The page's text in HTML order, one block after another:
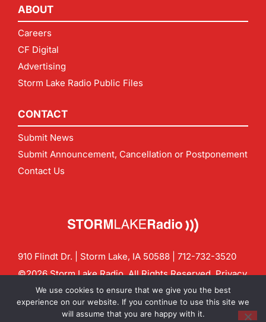
ABOUT
Careers
CF Digital
Advertising
Storm Lake Radio Public Files
CONTACT
Submit News
Submit Announcement, Cancellation or Postponement
Contact Us
910 Flindt Dr. | Storm Lake, IA 50588 | 712-732-3520
©2026 Storm Lake Radio. All Rights Reserved.Privacy
Policy
CF Digital Group
Contact us:info@stormlakeradio.com
We use cookies to ensure that we give you the best
experience on our website. If you continue to use this site we
will assume that you are happy with it.